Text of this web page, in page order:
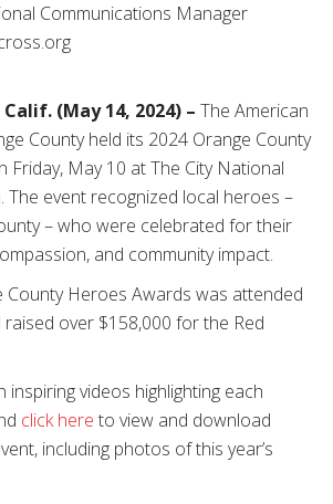
Communications Manager
Calif. (May 14, 2024) – The American
County held its 2024 Orange County
Friday, May 10 at The City National
The event recognized local heroes –
– who were celebrated for their
and community impact.
County Heroes Awards was attended
over $158,000 for the Red
inspiring videos highlighting each
click here to view and download
including photos of this year’s